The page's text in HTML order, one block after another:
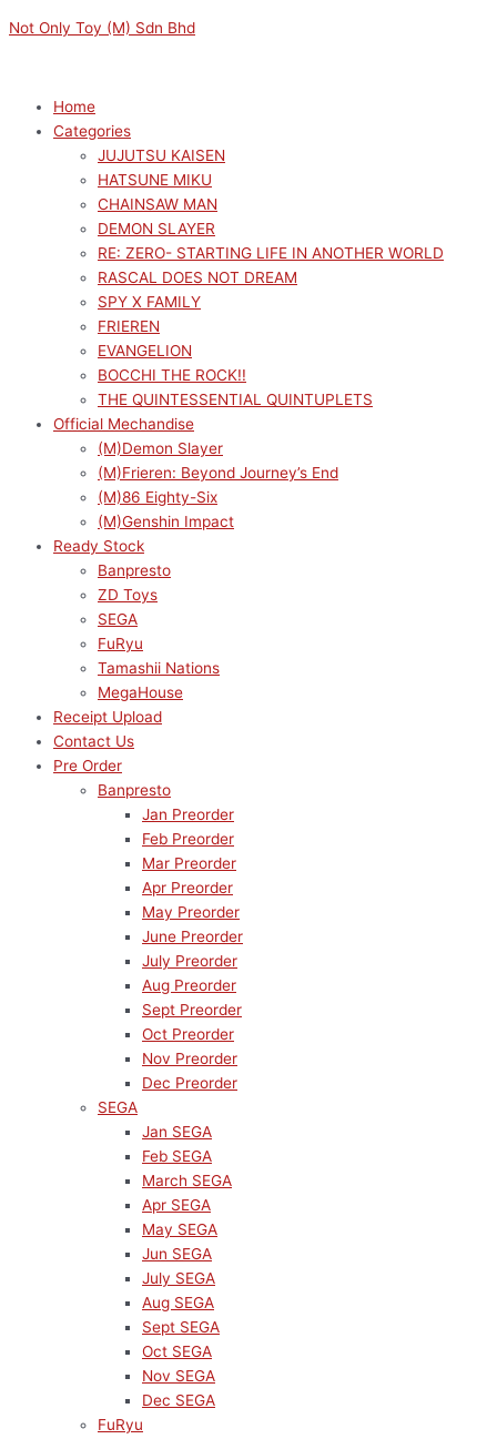
to
Not Only Toy (M) Sdn Bhd
Home
Categories
JUJUTSU KAISEN
HATSUNE MIKU
CHAINSAW MAN
DEMON SLAYER
RE: ZERO- STARTING LIFE IN ANOTHER WORLD
RASCAL DOES NOT DREAM
SPY X FAMILY
FRIEREN
EVANGELION
BOCCHI THE ROCK!!
THE QUINTESSENTIAL QUINTUPLETS
Official Mechandise
(M)Demon Slayer
(M)Frieren: Beyond Journey’s End
(M)86 Eighty-Six
(M)Genshin Impact
Ready Stock
Banpresto
ZD Toys
SEGA
FuRyu
Tamashii Nations
MegaHouse
Receipt Upload
Contact Us
Pre Order
Banpresto
Jan Preorder
Feb Preorder
Mar Preorder
Apr Preorder
May Preorder
June Preorder
July Preorder
Aug Preorder
Sept Preorder
Oct Preorder
Nov Preorder
Dec Preorder
SEGA
Jan SEGA
Feb SEGA
March SEGA
Apr SEGA
May SEGA
Jun SEGA
July SEGA
Aug SEGA
Sept SEGA
Oct SEGA
Nov SEGA
Dec SEGA
FuRyu
price
price
3.0+1.0
TIME
LUMINASTA
VIGNETTEUM
SHIKINAMI
ANNIVERSARY
price